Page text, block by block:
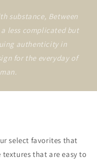
substance, Between
less complicated but
authenticity in
for the everyday of
select favorites that
that are easy to